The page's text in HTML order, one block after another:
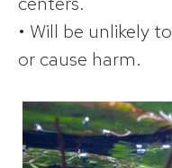
• Will be unlikely
or cause harm.